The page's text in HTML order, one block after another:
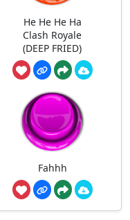
He He He Ha
Clash Royale
(DEEP FRIED)
Fahhh